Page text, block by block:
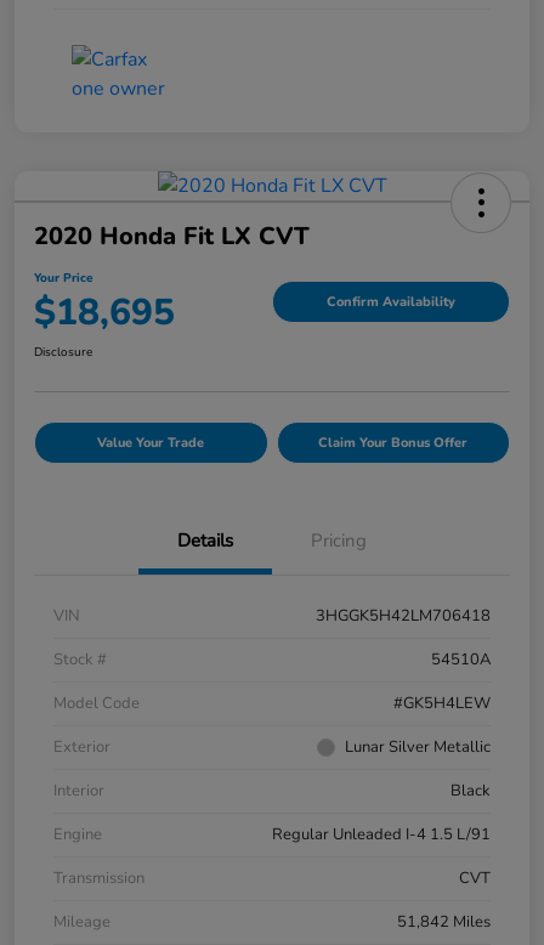
2020 Honda Fit LX CVT
Your Price
$18,695 Confirm Availability
Disclosure
Value Your Trade Claim Your Bonus Offer
Details Pricing
VIN
3HGGK5H42LM706418
Stock #
54510A
Model Code
#GK5H4LEW
Exterior
Lunar Silver Metallic
Interior
Black
Engine
Regular Unleaded I-4 1.5 L/91
Transmission
CVT
Mileage
51,842 Miles